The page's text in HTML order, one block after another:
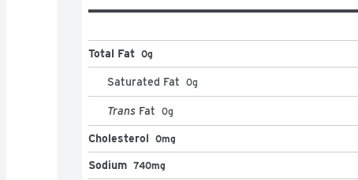
Total Fat 0g
Saturated Fat 0g
Trans Fat 0g
Cholesterol 0mg
Sodium 740mg